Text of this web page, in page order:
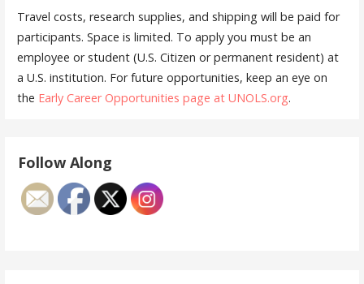
Travel costs, research supplies, and shipping will be paid for
participants. Space is limited. To apply you must be an
employee or student (U.S. Citizen or permanent resident) at
a U.S. institution. For future opportunities, keep an eye on
the Early Career Opportunities page at UNOLS.org.
Follow Along